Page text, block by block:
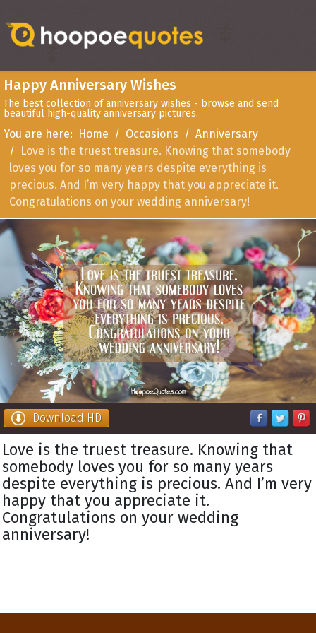
Happy Anniversary Wishes
The best collection of anniversary wishes - browse and send
beautiful high-quality anniversary pictures.
You are here: Home Occasions
Anniversary
Love is the truest treasure. Knowing that somebody
loves you for so many years despite everything is
precious. And I’m very happy that you appreciate it.
Congratulations on your wedding anniversary!
Download HD
Love is the truest treasure. Knowing that
somebody loves you for so many years
despite everything is precious. And I’m very
happy that you appreciate it.
Congratulations on your wedding
anniversary!